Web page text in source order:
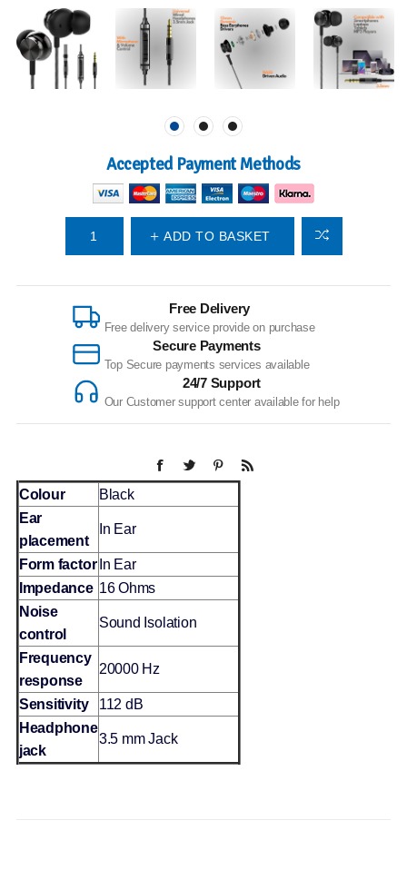
Accepted Payment Methods
ADD TO BASKET
Free Delivery
Free delivery service provide on purchase
Secure Payments
Top Secure payments services available
24/7 Support
Our Customer support center available for help
Colour
Black
Ear
placement
In Ear
Form factor In Ear
Impedance 16 Ohms
Noise
control
Sound Isolation
Frequency
response
20000 Hz
Sensitivity
112 dB
Headphone
jack
3.5 mm Jack